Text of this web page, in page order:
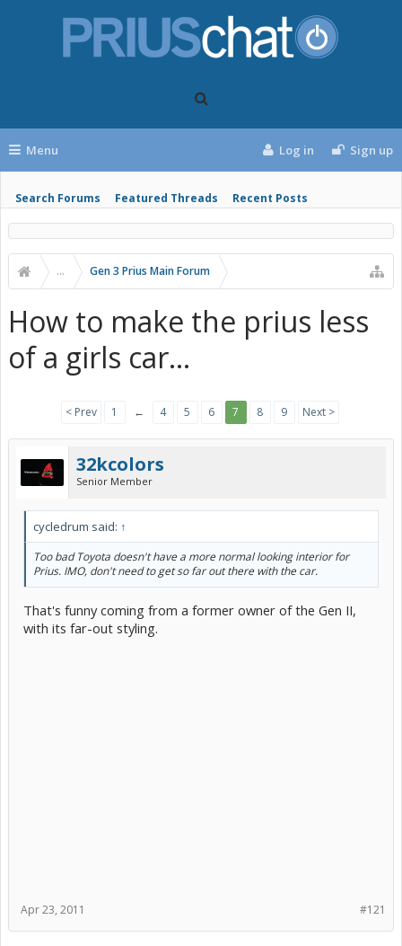
Menu
Search Forums Featured Threads Recent Posts
Log in Sign up
... Gen 3 Prius Main Forum
How to make the prius less
of a girls car...
< Prev 1 ← 4 5 6 7 8 9 Next >
32kcolors
Senior Member
cycledrum said: ↑
Too bad Toyota doesn't have a more normal looking interior for
Prius. IMO, don't need to get so far out there with the car.
That's funny coming from a former owner of the Gen II,
with its far-out styling.
#121
Apr 23, 2011